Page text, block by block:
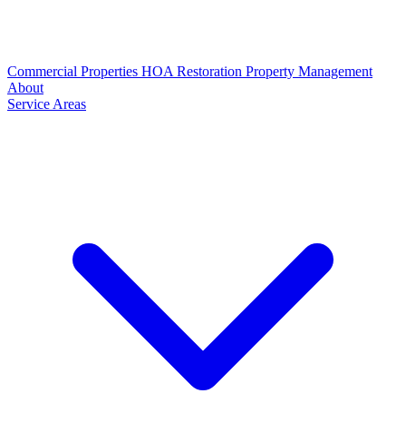
Commercial Properties HOA Restoration Property Management
About
Service Areas